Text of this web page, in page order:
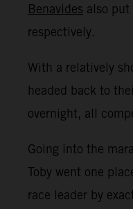
Benavides also put
respectively.
With a relatively
headed back to
overnight, all
Going into the
Toby went one
race leader by